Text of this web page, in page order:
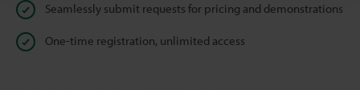
Seamlessly submit requests for pricing and demonstrations
One-time registration, unlimited access